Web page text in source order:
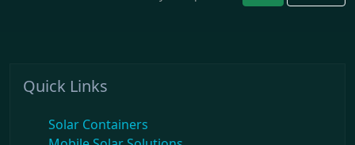
Quick Links
Solar Containers